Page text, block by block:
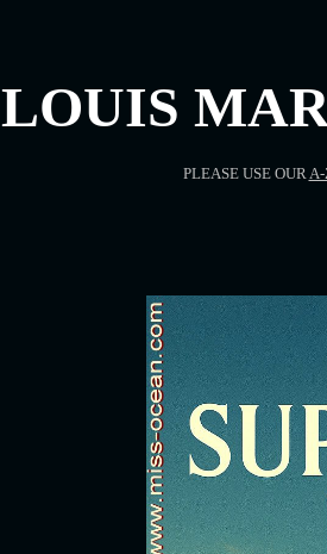
LOUIS
PLEASE USE OURA-